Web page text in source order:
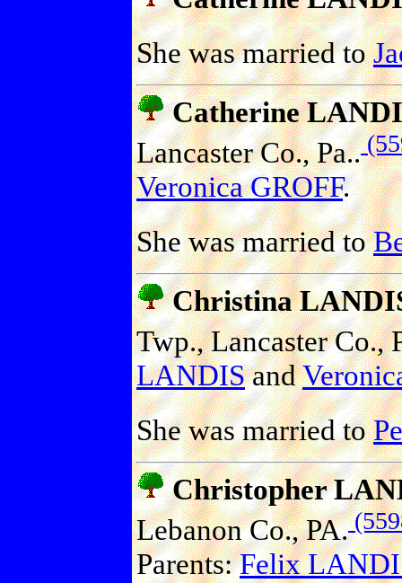
She was married to
Catherine
Lancaster Co., Pa..
Veronica GROFF.
She was married to
Christina
Twp., Lancaster Co.,
LANDISand
She was married to
Christopher
Lebanon Co., PA.
Parents:Felix